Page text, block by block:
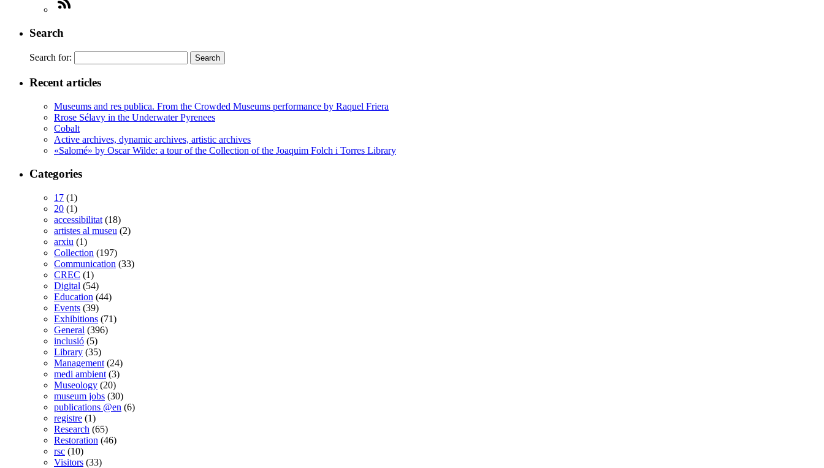
Search
Search for:
Recent articles
Museums and res publica. From the Crowded Museums performance by Raquel Friera
Rrose Sélavy in the Underwater Pyrenees
Cobalt
Active archives, dynamic archives, artistic archives
«Salomé» by Oscar Wilde: a tour of the Collection of the Joaquim Folch i Torres Library
Categories
17 (1)
20 (1)
accessibilitat (18)
artistes al museu (2)
arxiu (1)
Collection (197)
Communication (33)
CREC (1)
Digital (54)
Education (44)
Events (39)
Exhibitions (71)
General (396)
inclusió (5)
Library (35)
Management (24)
medi ambient (3)
Museology (20)
museum jobs (30)
publications @en (6)
registre (1)
Research (65)
Restoration (46)
rsc (10)
Visitors (33)